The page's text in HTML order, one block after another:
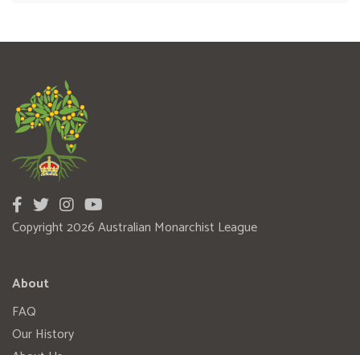
Copyright 2026 Australian Monarchist League
About
FAQ
Our History